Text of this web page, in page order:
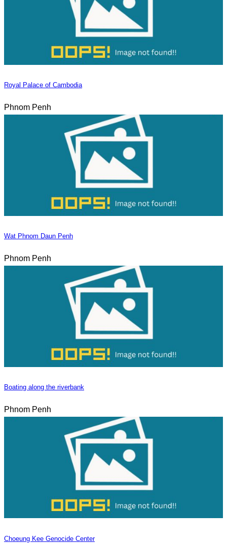
Royal Palace of Cambodia
Phnom Penh
Wat Phnom Daun Penh
Phnom Penh
Boating along the riverbank
Phnom Penh
Choeung Kee Genocide Center